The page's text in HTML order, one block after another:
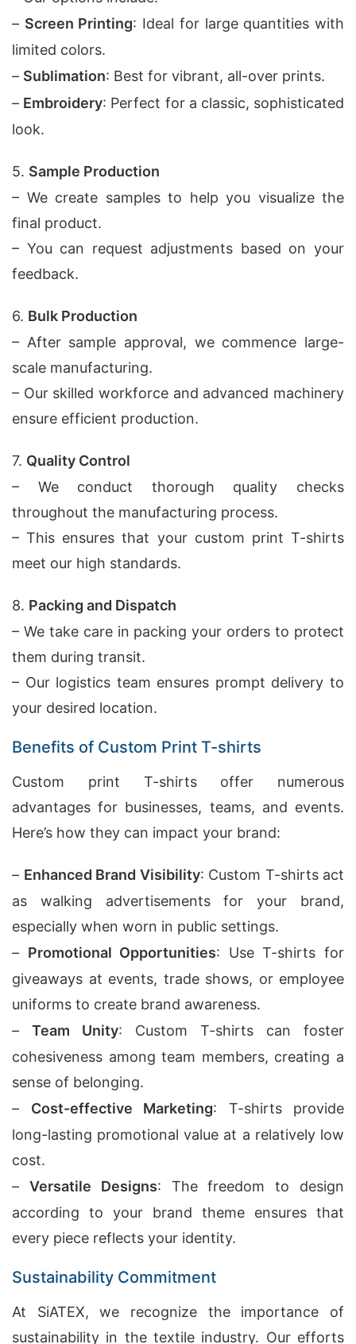
– Screen Printing: Ideal for large quantities with
limited colors.
– Sublimation: Best for vibrant, all-over prints.
– Embroidery: Perfect for a classic, sophisticated
look.
5. Sample Production
– We create samples to help you visualize the
final product.
– You can request adjustments based on your
feedback.
6. Bulk Production
– After sample approval, we commence large-
scale manufacturing.
– Our skilled workforce and advanced machinery
ensure efficient production.
7. Quality Control
– We conduct thorough quality checks
throughout the manufacturing process.
– This ensures that your custom print T-shirts
meet our high standards.
8. Packing and Dispatch
– We take care in packing your orders to protect
them during transit.
– Our logistics team ensures prompt delivery to
your desired location.
Benefits of Custom Print T-shirts
Custom print T-shirts offer numerous
advantages for businesses, teams, and events.
Here’s how they can impact your brand:
– Enhanced Brand Visibility: Custom T-shirts act
as walking advertisements for your brand,
especially when worn in public settings.
– Promotional Opportunities: Use T-shirts for
giveaways at events, trade shows, or employee
uniforms to create brand awareness.
– Team Unity: Custom T-shirts can foster
cohesiveness among team members, creating a
sense of belonging.
– Cost-effective Marketing: T-shirts provide
long-lasting promotional value at a relatively low
cost.
– Versatile Designs: The freedom to design
according to your brand theme ensures that
every piece reflects your identity.
Sustainability Commitment
At SiATEX, we recognize the importance of
sustainability in the textile industry. Our efforts